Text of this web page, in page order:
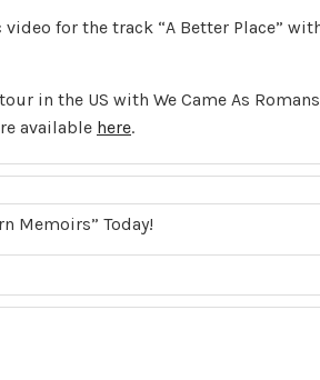
for the track “A Better Place”
in the US with We Came As
available here.
Memoirs” Today!